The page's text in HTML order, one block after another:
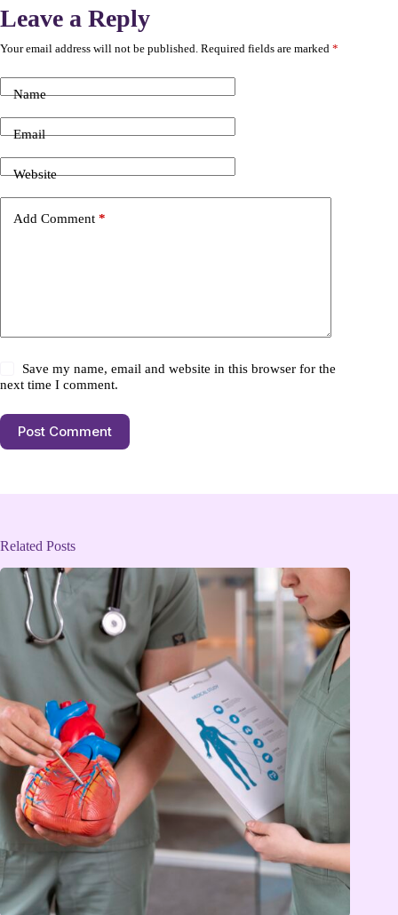
Leave a Reply
Your email address will not be published. Required fields are marked *
Name
Email
Website
Add Comment *
Save my name, email and website in this browser for the
next time I comment.
Post Comment
Related Posts